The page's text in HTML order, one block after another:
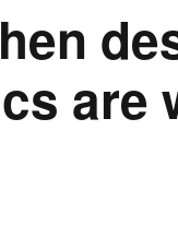
are